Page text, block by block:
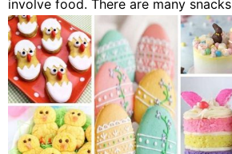
involve food. There are many snacks